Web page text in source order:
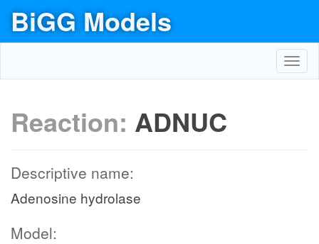
BiGG Models
Reaction: ADNUC
Descriptive name:
Adenosine hydrolase
Model: